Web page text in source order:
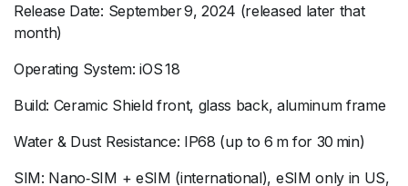
Release Date: September 9, 2024 (released later that
month)
Operating System: iOS 18
Build: Ceramic Shield front, glass back, aluminum frame
Water & Dust Resistance: IP68 (up to 6 m for 30 min)
SIM: Nano‑SIM + eSIM (international), eSIM only in US,